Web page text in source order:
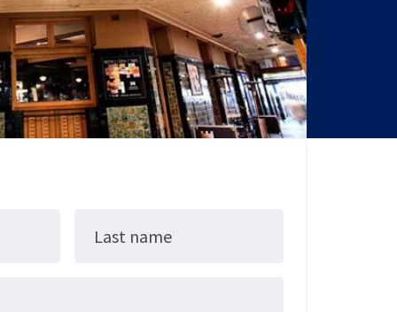
Last name